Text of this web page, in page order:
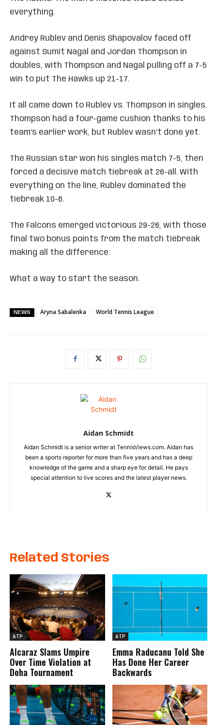
everything.
Andrey Rublev and Denis Shapovalov faced off
against Sumit Nagal and Jordan Thompson in
doubles, with Thompson and Nagal pulling off a 7-5
win to put The Hawks up 21-17.
It all came down to Rublev vs. Thompson in singles.
Thompson had a four-game cushion thanks to his
team’s earlier work, but Rublev wasn’t done yet.
The Russian star won his singles match 7-5, then
forced a decisive match tiebreak at 26-all. With
everything on the line, Rublev dominated the
tiebreak 10-6.
The Falcons emerged victorious 29-26, with those
final two bonus points from the match tiebreak
making all the difference.
What a way to start the season.
NEWS Aryna Sabalenka World Tennis League
Aidan Schmidt
Aidan Schmidt is a senior writer at TennisViews.com. Aidan has
been a sports reporter for more than five years and has a deep
knowledge of the game and a sharp eye for detail. He pays
special attention to live scores and the latest player news.
Related Stories
ATP
Alcaraz Slams Umpire
Over Time Violation at
Doha Tournament
ATP
Emma Raducanu Told She
Has Done Her Career
Backwards